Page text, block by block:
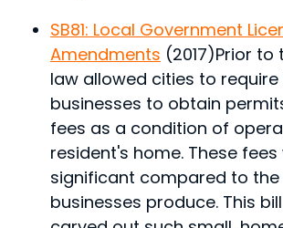
SB81: Local Government
Amendments (2017)Prior to
law allowed cities to
businesses to obtain
fees as a condition of
resident's home. These
significant compared to the
businesses produce. This